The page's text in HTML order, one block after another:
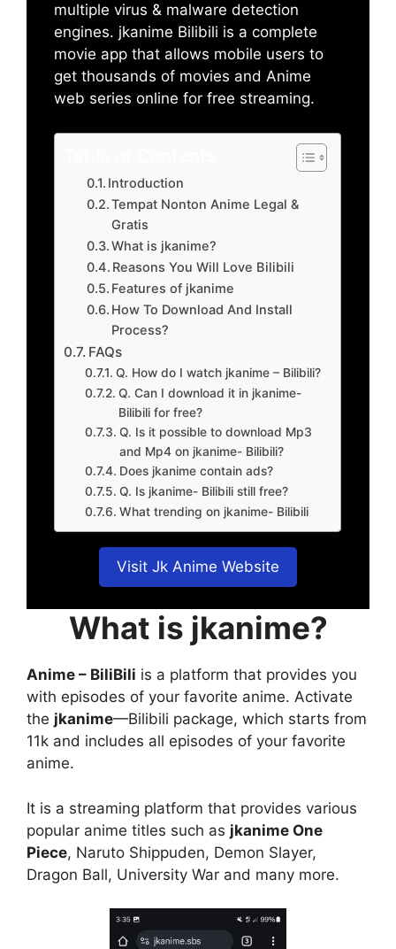
multiple virus & malware detection
engines. jkanime Bilibili is a complete
movie app that allows mobile users to
get thousands of movies and Anime
web series online for free streaming.
Introduction
Tempat Nonton Anime Legal &
Gratis
What is jkanime?
Reasons You Will Love Bilibili
Features of jkanime
How To Download And Install
Process?
FAQs
Q. How do I watch jkanime – Bilibili?
Q. Can I download it in jkanime-
Bilibili for free?
Q. Is it possible to download Mp3
and Mp4 on jkanime- Bilibili?
Does jkanime contain ads?
Q. Is jkanime- Bilibili still free?
What trending on jkanime- Bilibili
Visit Jk Anime Website
What is jkanime?
Anime – BiliBili is a platform that provides you
with episodes of your favorite anime. Activate
the jkanime—Bilibili package, which starts from
11k and includes all episodes of your favorite
anime.
It is a streaming platform that provides various
popular anime titles such as jkanime One
Piece, Naruto Shippuden, Demon Slayer,
Dragon Ball, University War and many more.